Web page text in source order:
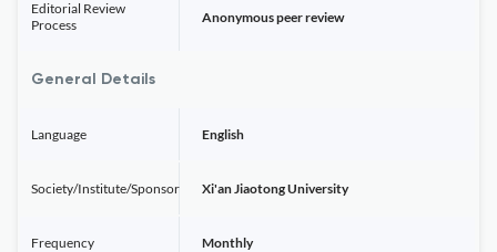
Editorial Review
Process
Anonymous peer review
General Details
Language English
Society/Institute/Sponsor Xi'an Jiaotong University
Frequency Monthly